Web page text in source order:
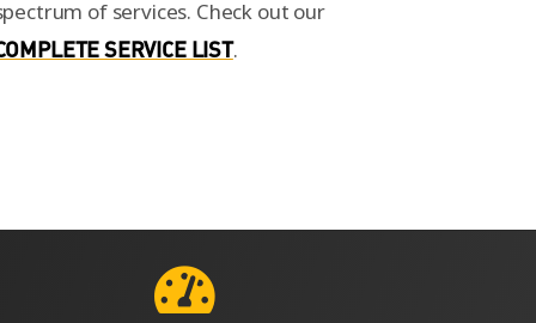
of services. Check out our
SERVICE LIST.
